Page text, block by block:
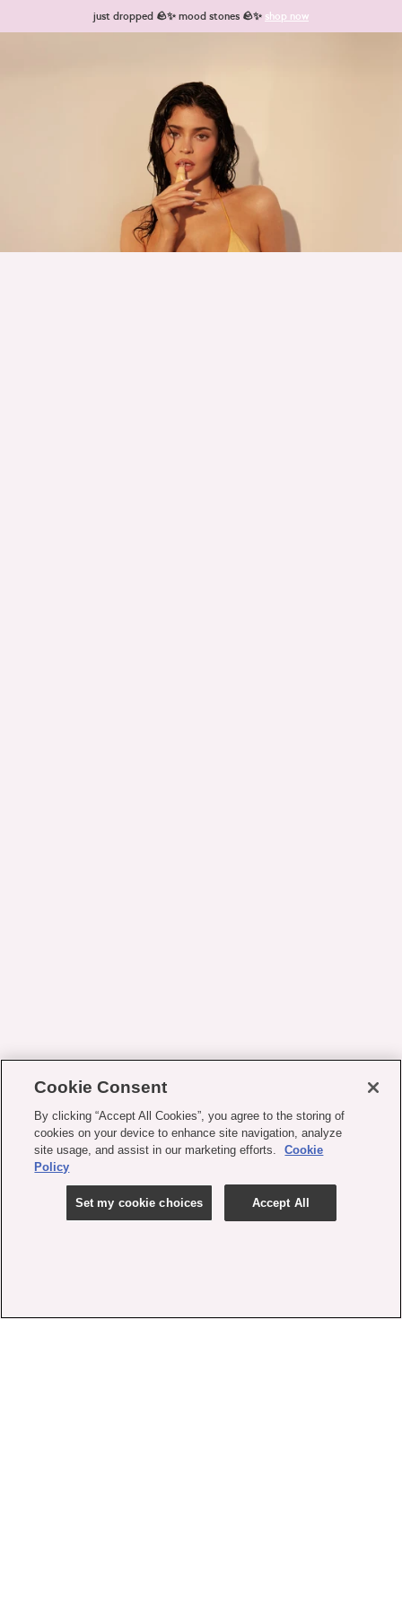
just dropped 🪨✨ mood stones 🪨✨ shop now
Cookie Consent
By clicking “Accept All Cookies”, you agree to the storing of
cookies on your device to enhance site navigation, analyze
site usage, and assist in our marketing efforts.
Cookie
Policy
Set my cookie choices Accept All